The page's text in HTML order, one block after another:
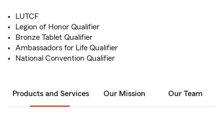
LUTCF
Legion of Honor Qualifier
Bronze Tablet Qualifier
Ambassadors for Life Qualifier
National Convention Qualifier
Products and Services Our Mission Our Team